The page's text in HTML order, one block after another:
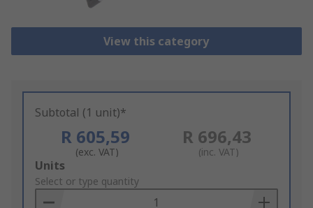
View this category
Subtotal (1 unit)*
R 605,59
(exc. VAT)
R 696,43
(inc. VAT)
Add
to
Basket
Units
Select or type quantity